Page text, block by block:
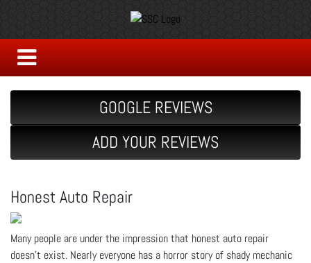
GOOGLE REVIEWS
ADD YOUR REVIEWS
Honest Auto Repair
Many people are under the impression that honest auto repair
doesn’t exist. Nearly everyone has a horror story of shady mechanic